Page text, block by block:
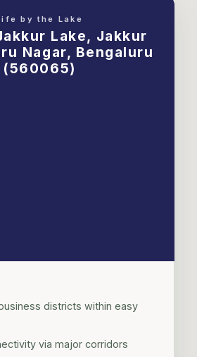
by the Lake
Lake, Jakkur
Nagar, Bengaluru
(560065)
districts within easy
via major corridors